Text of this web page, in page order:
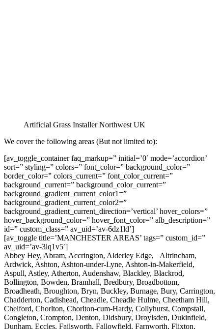
Artificial Grass Installer Northwest UK
We cover the following areas (But not limited to):
[av_toggle_container faq_markup=” initial=’0′ mode=’accordion’
sort=” styling=” colors=” font_color=” background_color=”
border_color=” colors_current=” font_color_current=”
background_current=” background_color_current=”
background_gradient_current_color1=”
background_gradient_current_color2=”
background_gradient_current_direction=’vertical’ hover_colors=”
hover_background_color=” hover_font_color=” alb_description=”
id=” custom_class=” av_uid=’av-6dz1ld’]
[av_toggle title=’MANCHESTER AREAS’ tags=” custom_id=”
av_uid=’av-3iq1v5′]
Abbey Hey, Abram, Accrington, Alderley Edge, Altrincham,
Ardwick, Ashton, Ashton-under-Lyne, Ashton-in-Makerfield,
Aspull, Astley, Atherton, Audenshaw, Blackley, Blackrod,
Bollington, Bowden, Bramhall, Bredbury, Broadbottom,
Broadheath, Broughton, Bryn, Buckley, Burnage, Bury, Carrington,
Chadderton, Cadishead, Cheadle, Cheadle Hulme, Cheetham Hill,
Chelford, Chorlton, Chorlton-cum-Hardy, Collyhurst, Compstall,
Congleton, Crompton, Denton, Didsbury, Droylsden, Dukinfield,
Dunham, Eccles, Failsworth, Fallowfield, Farnworth, Flixton,